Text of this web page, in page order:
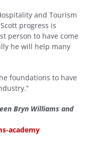
and Tourism
progress is
person to have come
he will help many
foundations to have
Bryn Williams and
academy